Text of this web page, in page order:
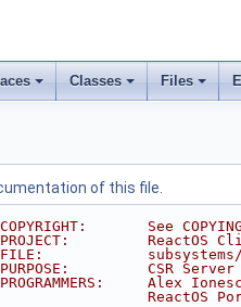
Classes Files
of this file.
See
ReactOS
CSR
Alex
ReactOS